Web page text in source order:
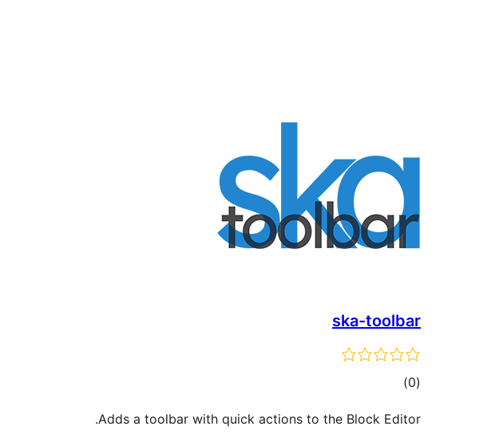
ska-toolbar
(0 ڪل
بندي
)
Adds a toolbar with quick actions to the Block Editor.